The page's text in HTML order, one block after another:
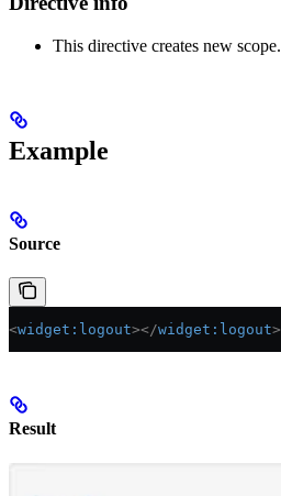
This directive creates new scope.
Example
Source
<widget:logout></widget:logout>
Result